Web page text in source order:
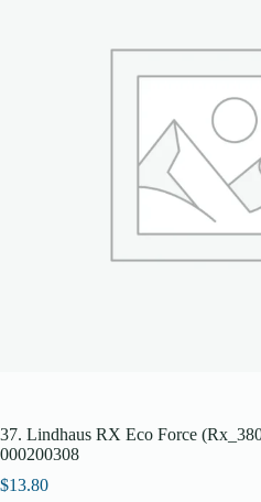
37. Lindhaus RX Eco Force
000200308
$13.80